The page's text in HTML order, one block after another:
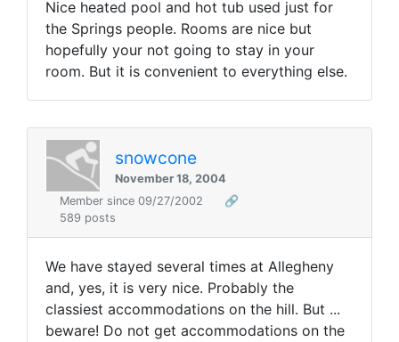
Nice heated pool and hot tub used just for
the Springs people. Rooms are nice but
hopefully your not going to stay in your
room. But it is convenient to everything else.
snowcone
November 18, 2004
Member since 09/27/2002
🔗
589 posts
We have stayed several times at Allegheny
and, yes, it is very nice. Probably the
classiest accommodations on the hill. But ...
beware! Do not get accommodations on the